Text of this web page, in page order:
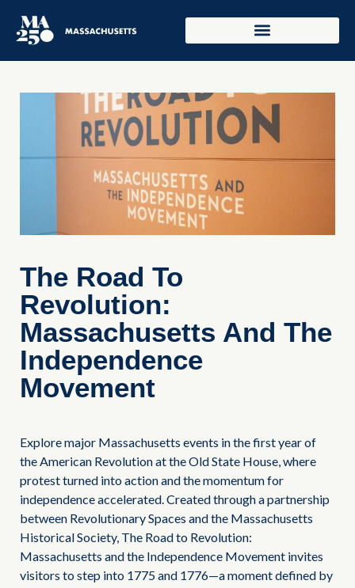
The Road To
Revolution:
Massachusetts And The
Independence
Movement
Explore major Massachusetts events in the first year of
the American Revolution at the Old State House, where
protest turned into action and the momentum for
independence accelerated. Created through a partnership
between Revolutionary Spaces and the Massachusetts
Historical Society, The Road to Revolution:
Massachusetts and the Independence Movement invites
visitors to step into 1775 and 1776—a moment defined by